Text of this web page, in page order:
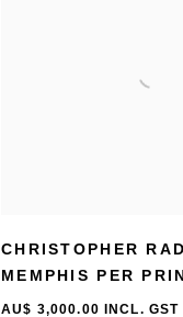
CHRISTOPHER
MEMPHIS PER
AU$ 3,000.00 INCL. GST